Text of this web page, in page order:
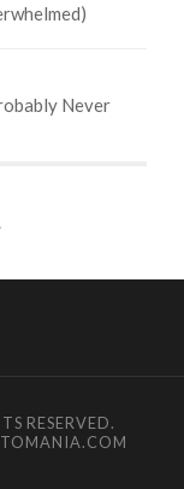
Never
RESERVED.